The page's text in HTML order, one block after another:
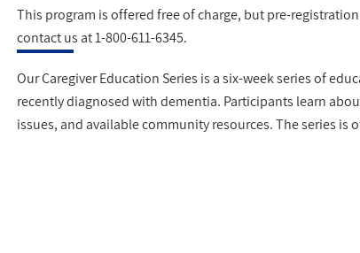
This program is offered free of charge, but pre-
contact us at 1-800-611-6345.
Our Caregiver Education Series is a six-week series of
recently diagnosed with dementia. Participants learn
issues, and available community resources. The series